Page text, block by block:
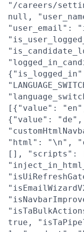
"/careers/
null,
"user_email":
[{"value":
{"value":
"html": "\n",
[], "scripts":
true,